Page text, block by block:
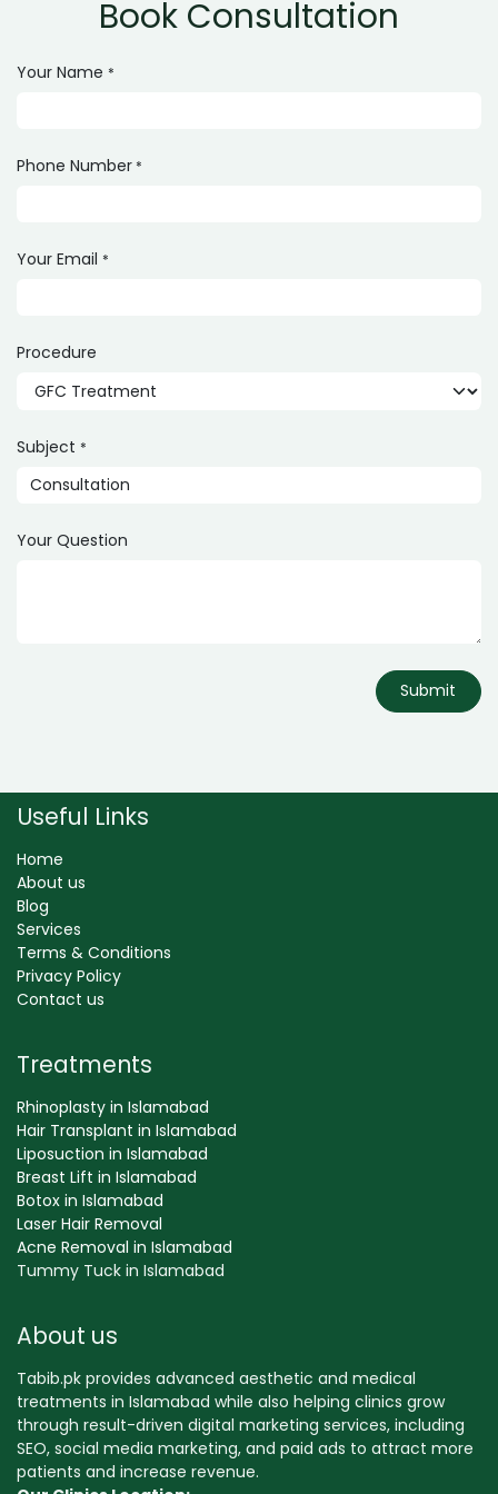
Book Consultation
Your Name *
Phone Number *
Your Email *
Procedure
Subject *
Your Question
Submit
Useful Links
Home
About us
Blog
Services
Terms & Conditions
Privacy Policy
Contact us
Treatments
Rhinoplasty in Islamabad
Hair Transplant in Islamabad
Liposuction in Islamabad
Breast Lift in Islamabad
Botox in Islamabad
Laser Hair Removal
Acne Removal in Islamabad
Tummy Tuck in Islamabad
About us
Tabib.pk provides advanced aesthetic and medical
treatments in Islamabad while also helping clinics grow
through result-driven digital marketing services, including
SEO, social media marketing, and paid ads to attract more
patients and increase revenue.